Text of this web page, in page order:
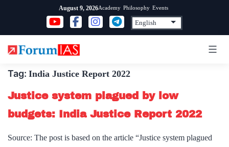
content
August 9, 2026Academy Philosophy Events
Tag: India Justice Report 2022
Justice system plagued by low
budgets: India Justice Report 2022
Source: The post is based on the article “Justice system plagued